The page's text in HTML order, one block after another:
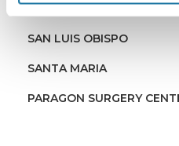
PASO ROBLES
SAN LUIS OBISPO
SANTA MARIA
PARAGON SURGERY